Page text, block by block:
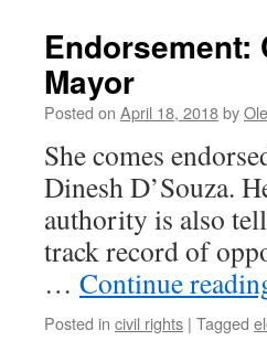
Endorsement:
Mayor
Posted on April 18, 2018by
She comes
Dinesh D’Souza.
authority is also
track record of
… Continue
Posted in civil rights | Tagged